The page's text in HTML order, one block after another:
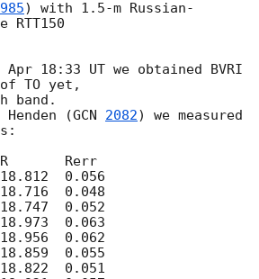
) with 1.5-m Russian-
RTT150
18:33 UT we obtained BVRI
TO yet,
band.
(GCN 2082) we measured